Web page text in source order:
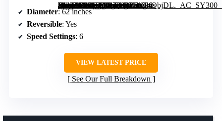
[grimfaste asin=”B0DCYW7888″ mode=”image” alt=”ZMISHIBO 62 inch Large Ceiling Fans with Lights and Remote, Indoor/Outdoor Black Modern Ceiling Fan for Kitchen Living Room Patio, 6 Speed Reversible Quiet DC Motor, 3 CCT, Dual Finish 8 Blades” image=”https://m.media-amazon.com/images/I/81etG4QbjDL._AC_SY300_SX300_QL70_FMwebp_.jpg” link=”0″]
Diameter: 62 inches
Reversible: Yes
Speed Settings: 6
VIEW LATEST PRICE
See Our Full Breakdown